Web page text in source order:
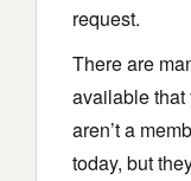
request.
There are
available that
aren’t a
today, but